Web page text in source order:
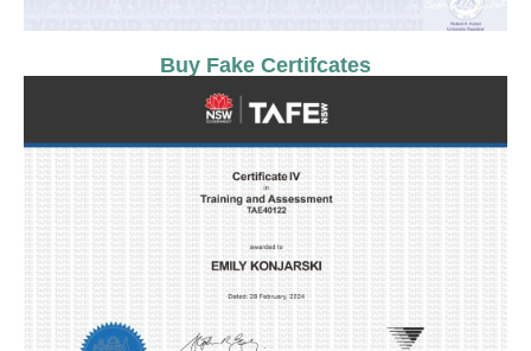
Buy Fake Certifcates